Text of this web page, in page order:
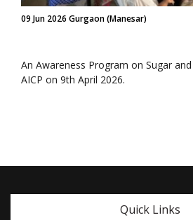
09 Jun 2026 Gurgaon (Manesar)
An Awareness Program on Sugar
AICP on 9th April 2026.
Quick Links